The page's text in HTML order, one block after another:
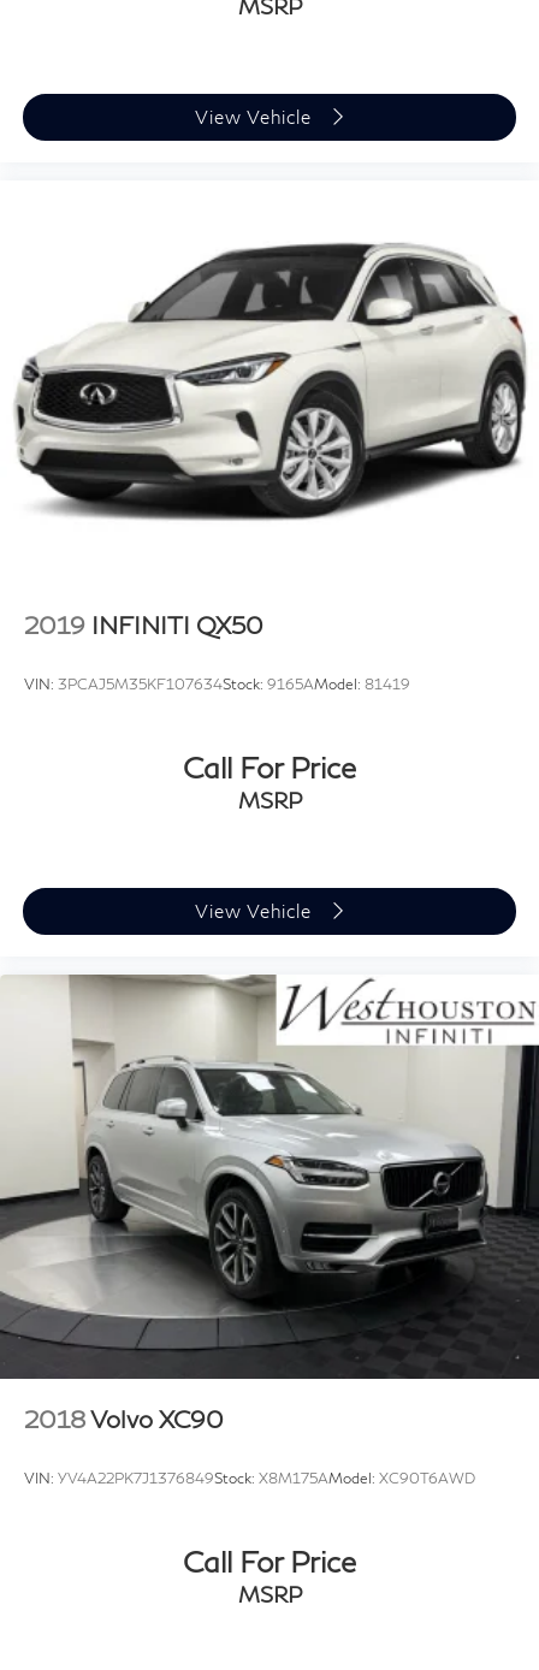
MSRP
View Vehicle
2019 INFINITI QX50
VIN: 3PCAJ5M35KF107634Stock: 9165AModel: 81419
Call For Price
MSRP
View Vehicle
2018Volvo XC90
VIN: YV4A22PK7J1376849Stock: X8M175AModel: XC90T6AWD
Call For Price
MSRP